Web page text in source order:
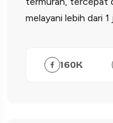
melayani lebih dari
160K